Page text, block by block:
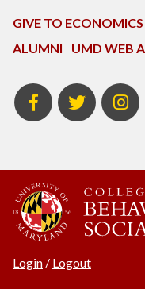
GIVE TO ECONOMICS
ALUMNI
UMD WEB
BSOS
Facebook
BSOS
Twitter
ECON
Login / Logout